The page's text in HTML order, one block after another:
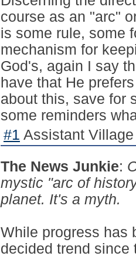
course as an "arc"
is some rule, some
mechanism for
God's, again I say
have that He
about this, save for
some reminders
#1 Assistant
The News Junkie:
mystic "arc of
planet. It's a myth.
While progress has
decided trend since